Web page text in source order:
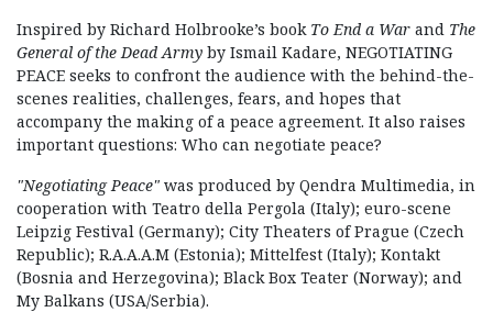
Inspired by Richard Holbrooke’s book To End a War and The
General of the Dead Army by Ismail Kadare, NEGOTIATING
PEACE seeks to confront the audience with the behind-the-
scenes realities, challenges, fears, and hopes that
accompany the making of a peace agreement. It also raises
important questions: Who can negotiate peace?
"Negotiating Peace" was produced by Qendra Multimedia, in
cooperation with Teatro della Pergola (Italy); euro-scene
Leipzig Festival (Germany); City Theaters of Prague (Czech
Republic); R.A.A.A.M (Estonia); Mittelfest (Italy); Kontakt
(Bosnia and Herzegovina); Black Box Teater (Norway); and
My Balkans (USA/Serbia).